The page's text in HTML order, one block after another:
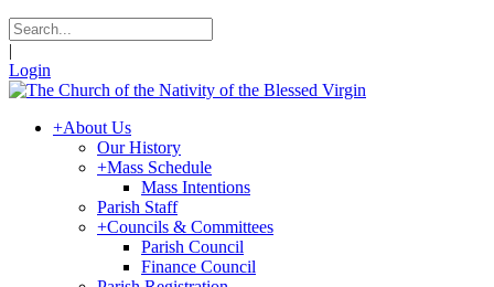
|
Login
+About Us
Our History
+Mass Schedule
Mass Intentions
Parish Staff
+Councils & Committees
Parish Council
Finance Council